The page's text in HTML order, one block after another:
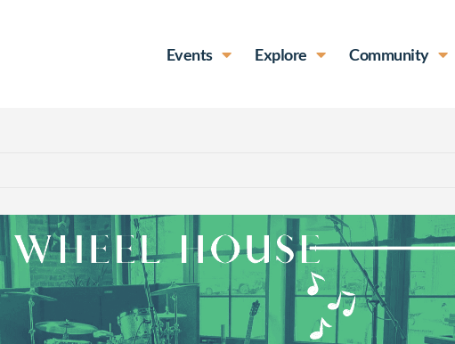
Events Explore Community